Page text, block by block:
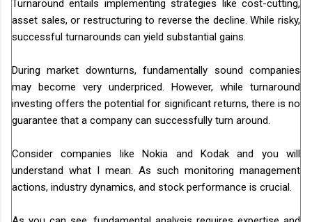
Turnaround entails implementing strategies like cost-cutting,
asset sales, or restructuring to reverse the decline. While risky,
successful turnarounds can yield substantial gains.
During market downturns, fundamentally sound companies
may become very underpriced. However, while turnaround
investing offers the potential for significant returns, there is no
guarantee that a company can successfully turn around.
Consider companies like Nokia and Kodak and you will
understand what I mean. As such monitoring management
actions, industry dynamics, and stock performance is crucial.